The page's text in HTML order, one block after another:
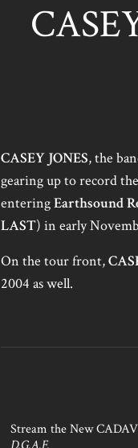
CASEY JONES, the
gearing up to record
enteringEarthsound
LAST) in early
On the tour front,
2004 as well.
Stream the New